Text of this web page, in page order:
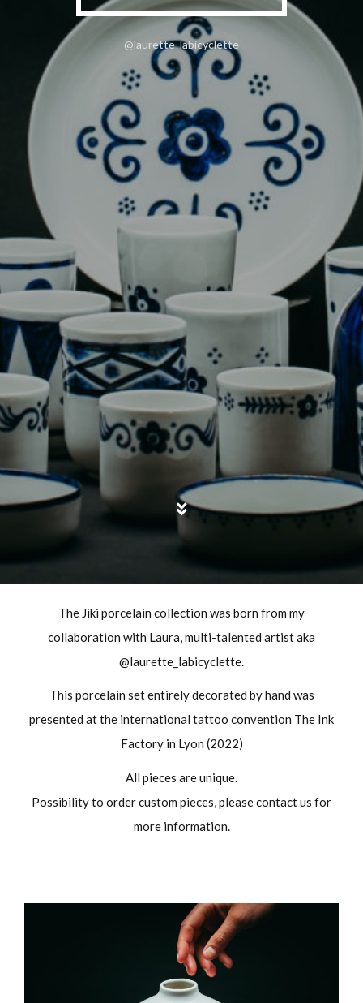
@laurette_labicyclette
The Jiki porcelain collection was born from my
collaboration with Laura, multi-talented artist aka
@laurette_labicyclette.
This porcelain set entirely decorated by hand was
presented at the international tattoo convention The Ink
Factory in Lyon (2022)
All pieces are unique.
Possibility to order custom pieces, please contact us for
more information.